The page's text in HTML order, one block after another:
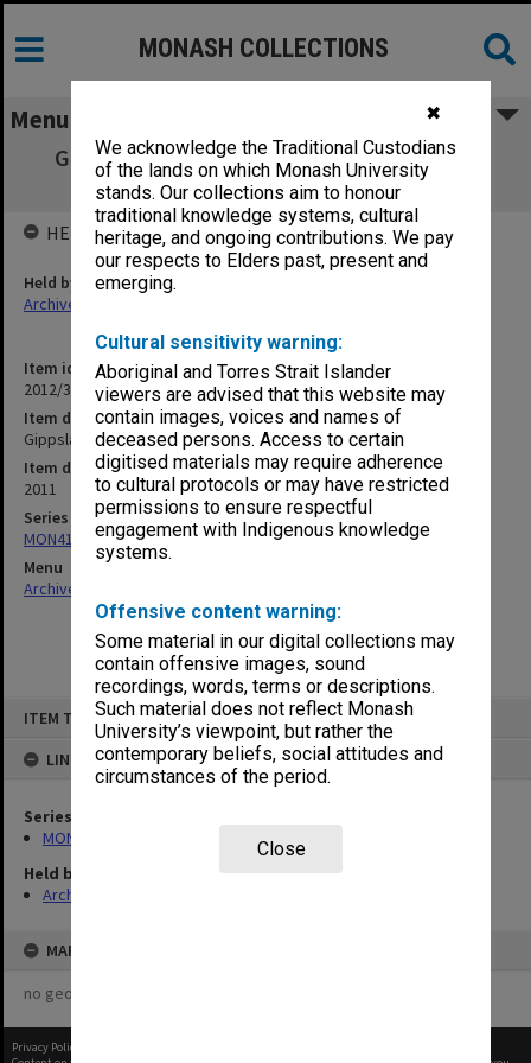
✖
We acknowledge the Traditional Custodians
of the lands on which Monash University
stands. Our collections aim to honour
traditional knowledge systems, cultural
heritage, and ongoing contributions. We pay
our respects to Elders past, present and
emerging.
Cultural sensitivity warning:
Aboriginal and Torres Strait Islander
viewers are advised that this website may
contain images, voices and names of
deceased persons. Access to certain
digitised materials may require adherence
to cultural protocols or may have restricted
permissions to ensure respectful
engagement with Indigenous knowledge
systems.
Offensive content warning:
Some material in our digital collections may
contain offensive images, sound
recordings, words, terms or descriptions.
Such material does not reflect Monash
University’s viewpoint, but rather the
contemporary beliefs, social attitudes and
circumstances of the period.
Close
ITEM TYPE: ITEM
LINKED TO
Series
MON411: Gippsland Campus examination papers
Held by
Archives
MAP
no geotags or polygons yet
MONASH COLLECTIONS
Menu
Gippsland Campus Examination masters -
Semester 1 SCI - X
Item identifier
2012/35 Item 8
Item description
Gippsland Campus Examination masters - Semester 1 SCI - X
Item date
2011
Series
MON411: Gippsland Campus examination papers
Menu
Archives Collections
HELD BY
Held by
Archives
Privacy Policy